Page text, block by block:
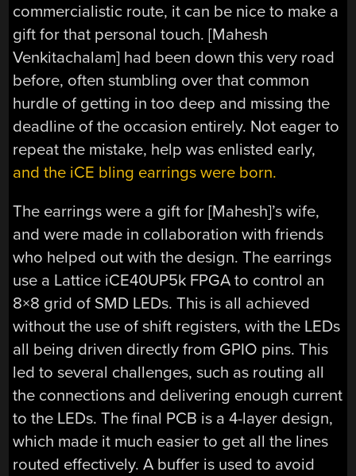
commercialistic route, it can be nice to make a
gift for that personal touch. [Mahesh
Venkitachalam] had been down this very road
before, often stumbling over that common
hurdle of getting in too deep and missing the
deadline of the occasion entirely. Not eager to
repeat the mistake, help was enlisted early,
and the iCE bling earrings were born.
The earrings were a gift for [Mahesh]’s wife,
and were made in collaboration with friends
who helped out with the design. The earrings
use a Lattice iCE40UP5k FPGA to control an
8×8 grid of SMD LEDs. This is all achieved
without the use of shift registers, with the LEDs
all being driven directly from GPIO pins. This
led to several challenges, such as routing all
the connections and delivering enough current
to the LEDs. The final PCB is a 4-layer design,
which made it much easier to get all the lines
routed effectively. A buffer is used to avoid